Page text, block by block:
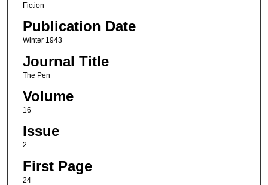
Fiction
Publication Date
Winter 1943
Journal Title
The Pen
Volume
16
Issue
2
First Page
24